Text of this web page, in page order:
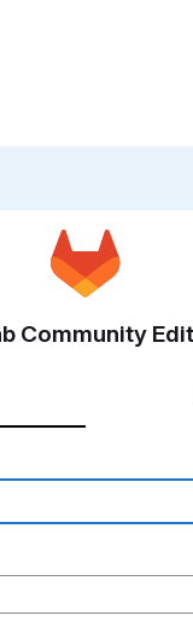
Community